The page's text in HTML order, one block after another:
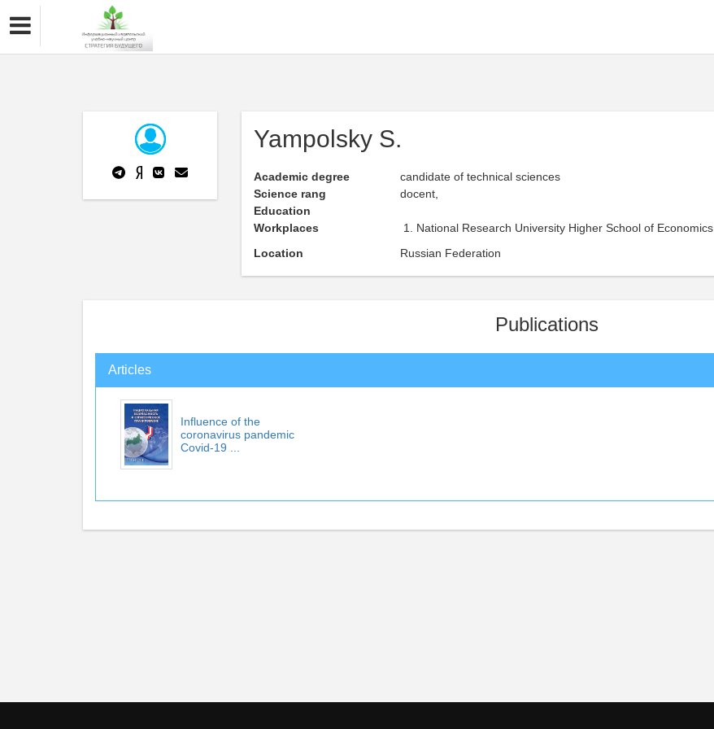
Yampolsky S.
Academic degree
candidate of technical sciences
Science rang
docent,
Education
Workplaces
National Research University Higher School of Economics ,
Location
Russian Federation
Publications
Articles
Influence of the
coronavirus pandemic
Covid-19 ...